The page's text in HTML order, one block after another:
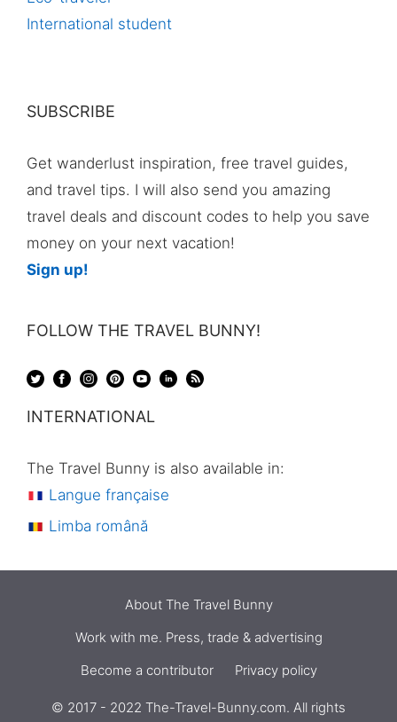
International student
SUBSCRIBE
Get wanderlust inspiration, free travel guides,
and travel tips. I will also send you amazing
travel deals and discount codes to help you save
money on your next vacation!
Sign up!
FOLLOW THE TRAVEL BUNNY!
INTERNATIONAL
The Travel Bunny is also available in:
Langue française
Limba română
About The Travel Bunny
Work with me. Press, trade & advertising
Become a contributor
Privacy policy
© 2017 - 2022 The-Travel-Bunny.com. All rights